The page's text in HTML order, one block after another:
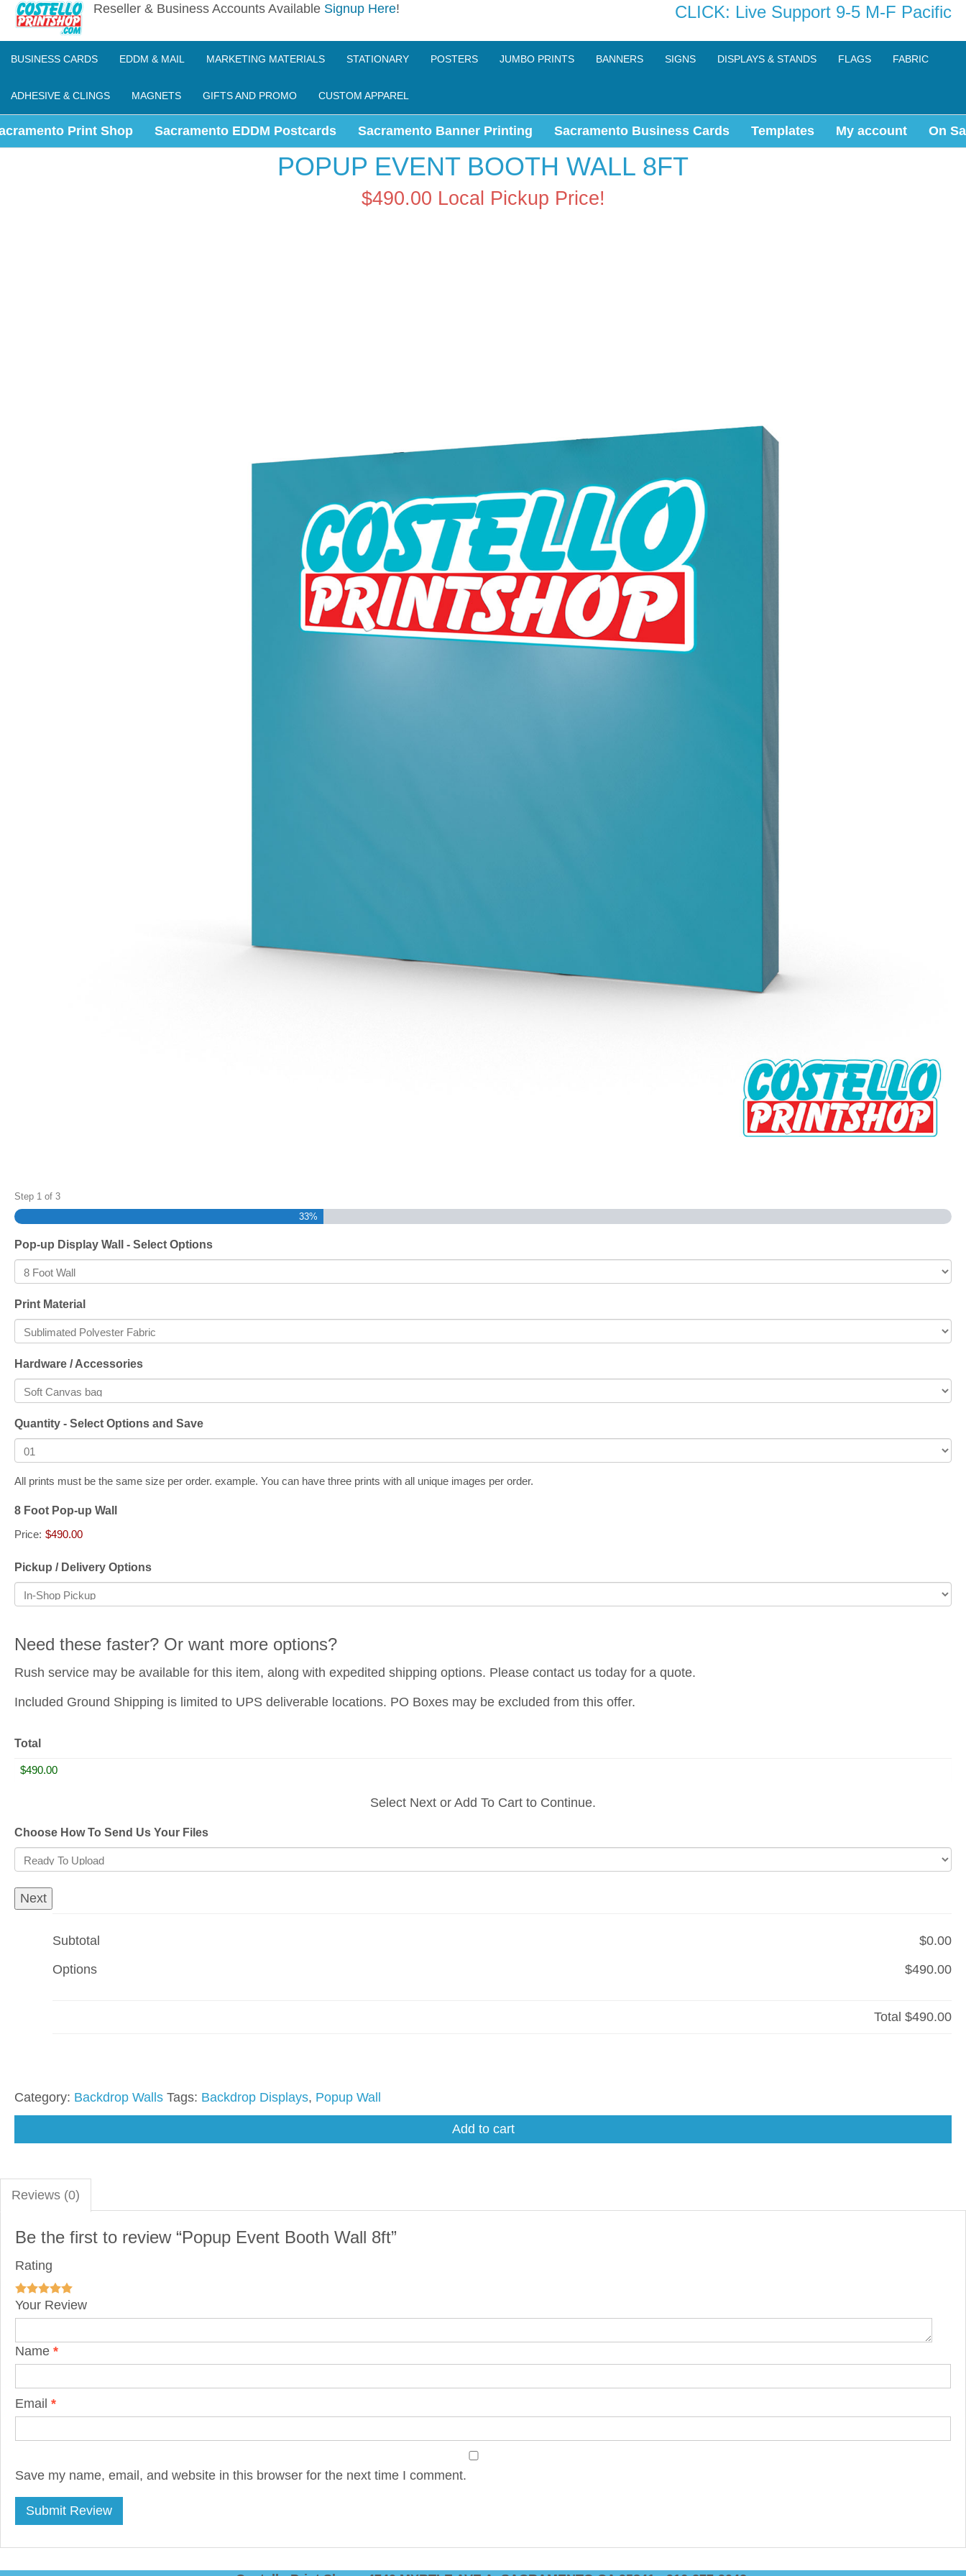
Reseller & Business Accounts Available Signup Here! CLICK: Live Support 9-5 M-F Pacific
BUSINESS CARDS EDDM & MAIL MARKETING MATERIALS STATIONARY POSTERS JUMBO PRINTS BANNERS SIGNS DISPLAYS & STANDS FLAGS FABRIC
ADHESIVE & CLINGS MAGNETS GIFTS AND PROMO CUSTOM APPAREL
Print Shop Sacramento EDDM Postcards Sacramento Banner Printing Sacramento Business Cards Templates My account On
POPUP EVENT BOOTH WALL 8FT
$490.00 Local Pickup Price!
Step 1 of 3
33%
Pop-up Display Wall - Select Options
Print Material
Hardware / Accessories
Quantity - Select Options and Save
All prints must be the same size per order. example. You can have three prints with all unique images per order.
8 Foot Pop-up Wall
Price: $490.00
Pickup / Delivery Options
Need these faster? Or want more options?
Rush service may be available for this item, along with expedited shipping options. Please contact us today for a quote.
Included Ground Shipping is limited to UPS deliverable locations. PO Boxes may be excluded from this offer.
Total
Select Next or Add To Cart to Continue.
Choose How To Send Us Your Files
Subtotal
$0.00
Options
$490.00
Total $490.00
Category: Backdrop Walls Tags: Backdrop Displays, Popup Wall
Add to cart
Reviews (0)
Be the first to review “Popup Event Booth Wall 8ft”
Rating
Your Review
Name *
Email *
Save my name, email, and website in this browser for the next time I comment.